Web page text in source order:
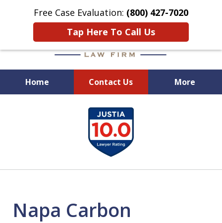
Free Case Evaluation: (800) 427-7020
Tap Here To Call Us
Home Contact Us More
When Experience Matters!
Napa Carbon